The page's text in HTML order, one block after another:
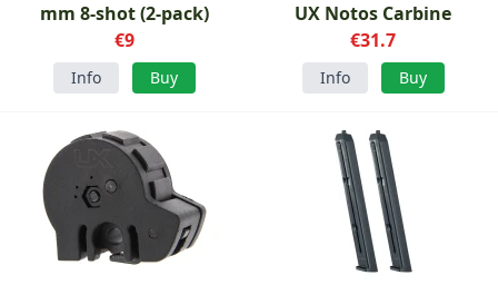
mm 8-shot (2-pack)
€9
Info Buy
UX Notos Carbine
€31.7
Info Buy